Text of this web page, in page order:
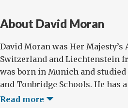
About David Moran
David Moran was Her Majesty’s
Switzerland and Liechtenstein
was born in Munich and
and Tonbridge Schools. He has a
Read more